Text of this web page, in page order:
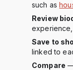
such as
Review
Save to
linked to
Compare